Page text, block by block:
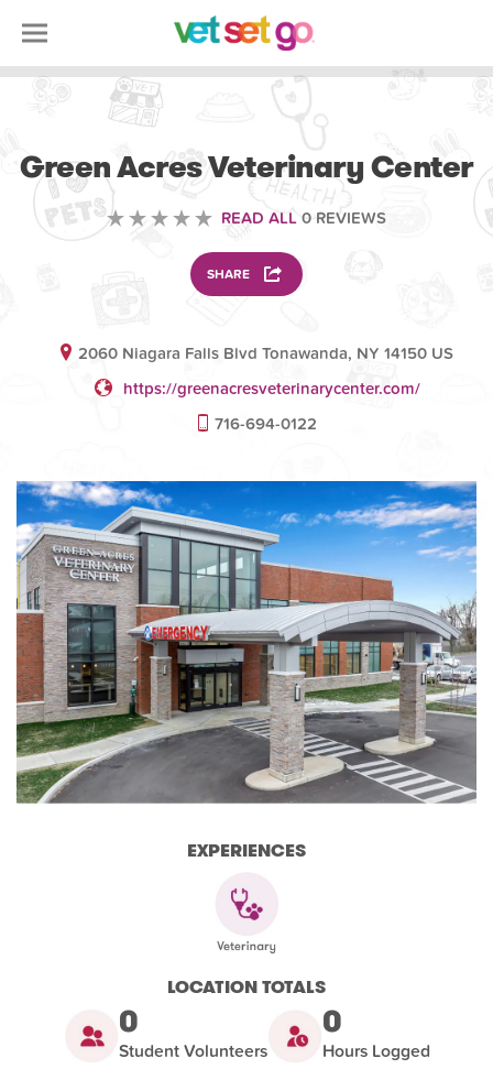
Green Acres Veterinary Center
READ ALL 0 REVIEWS
SHARE
2060 Niagara Falls Blvd Tonawanda, NY 14150 US
https://greenacresveterinarycenter.com/
716-694-0122
EXPERIENCES
LOCATION TOTALS
0
Student Volunteers
0
Hours Logged